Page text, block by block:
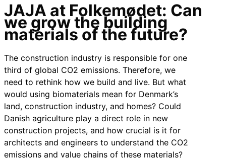
JAJA at Folkemødet: Can
we grow the building
materials of the future?
The construction industry is responsible for one
third of global CO2 emissions. Therefore, we
need to rethink how we build and live. But what
would using biomaterials mean for Denmark’s
land, construction industry, and homes? Could
Danish agriculture play a direct role in new
construction projects, and how crucial is it for
architects and engineers to understand the CO2
emissions and value chains of these materials?